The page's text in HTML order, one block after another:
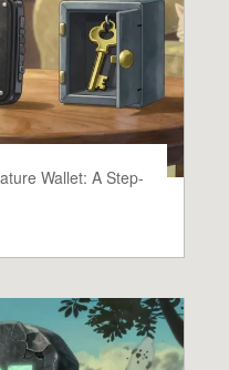
Wallet: A Step-